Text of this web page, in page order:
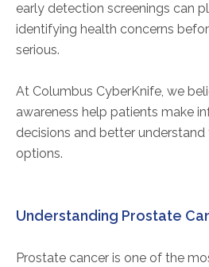
early detection screenings can
identifying health concerns
serious.
At Columbus CyberKnife, we
awareness help patients make
decisions and better
options.
Understanding Prostate
Prostate cancer is one of the